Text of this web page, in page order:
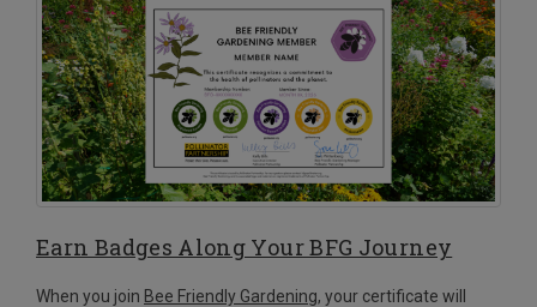
Earn Badges Along Your BFG Journey
When you join Bee Friendly Gardening, your certificate will